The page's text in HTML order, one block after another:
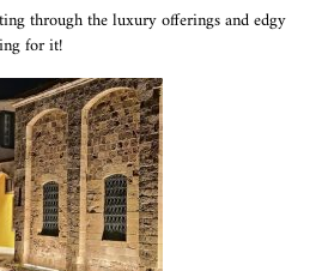
through the luxury offerings and edgy
for it!